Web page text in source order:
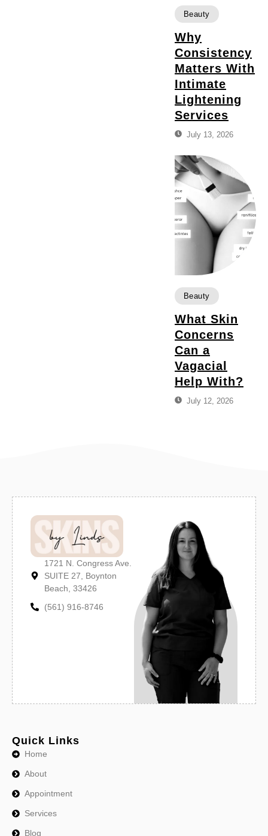
Beauty
Why
Consistency
Matters With
Intimate
Lightening
Services
July 13, 2026
Beauty
What Skin
Concerns
Can a
Vagacial
Help With?
July 12, 2026
1721 N. Congress Ave.
SUITE 27, Boynton
Beach, 33426
(561) 916-8746
Quick Links
Home
About
Appointment
Services
Blog